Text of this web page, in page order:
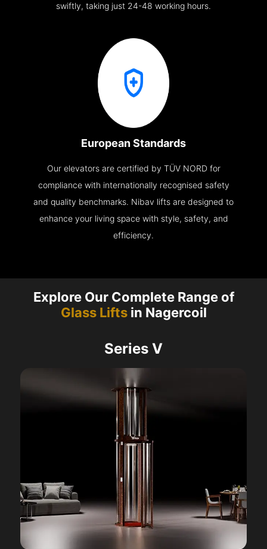
swiftly, taking just 24-48 working hours.
European Standards
Our elevators are certified by TÜV NORD for
compliance with internationally recognised safety
and quality benchmarks. Nibav lifts are designed to
enhance your living space with style, safety, and
efficiency.
Explore Our Complete Range of
Glass Liftsin Nagercoil
Series V